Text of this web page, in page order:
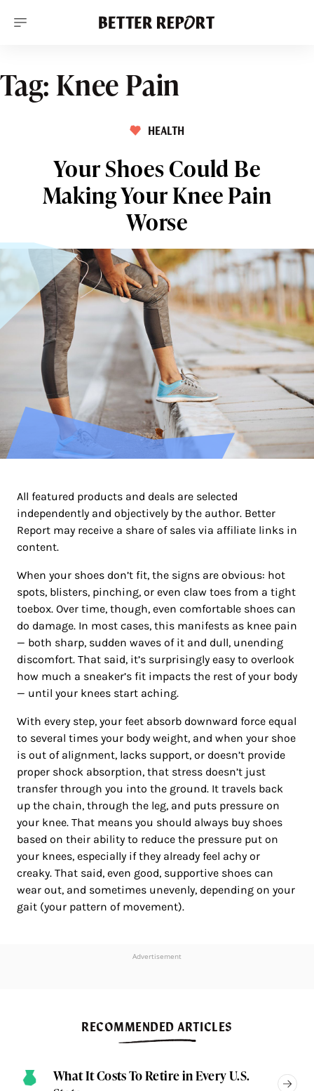
c
o
Tag: Knee Pain
HEALTH
Your Shoes Could Be
Making Your Knee Pain
Worse
All featured products and deals are selected
independently and objectively by the author. Better
Report may receive a share of sales via affiliate links in
content.
When your shoes don’t fit, the signs are obvious: hot
spots, blisters, pinching, or even claw toes from a tight
toebox. Over time, though, even comfortable shoes can
do damage. In most cases, this manifests as knee pain
— both sharp, sudden waves of it and dull, unending
discomfort. That said, it’s surprisingly easy to overlook
how much a sneaker’s fit impacts the rest of your body
— until your knees start aching.
With every step, your feet absorb downward force equal
to several times your body weight, and when your shoe
is out of alignment, lacks support, or doesn’t provide
proper shock absorption, that stress doesn’t just
transfer through you into the ground. It travels back
up the chain, through the leg, and puts pressure on
your knee. That means you should always buy shoes
based on their ability to reduce the pressure put on
your knees, especially if they already feel achy or
creaky. That said, even good, supportive shoes can
wear out, and sometimes unevenly, depending on your
gait (your pattern of movement).
Advertisement
RECOMMENDED ARTICLES
What It Costs To Retire in Every U.S.